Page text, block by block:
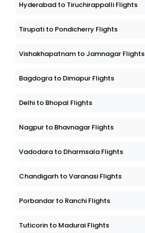
Hyderabad to Tiruchirappalli Flights
Tirupati to Pondicherry Flights
Vishakhapatnam to Jamnagar Flights
Bagdogra to Dimapur Flights
Delhi to Bhopal Flights
Nagpur to Bhavnagar Flights
Vadodara to Dharmsala Flights
Chandigarh to Varanasi Flights
Porbandar to Ranchi Flights
Tuticorin to Madurai Flights